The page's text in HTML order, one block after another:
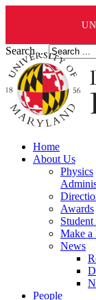
Search ...
Home
About Us
Physics
Awards
Make a
News
People